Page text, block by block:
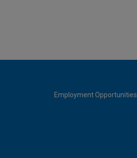
Employment Opportunities